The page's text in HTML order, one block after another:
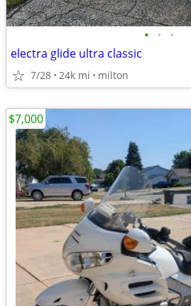
• • •
electra glide ultra classic
7/28 24k mi milton
$7,000